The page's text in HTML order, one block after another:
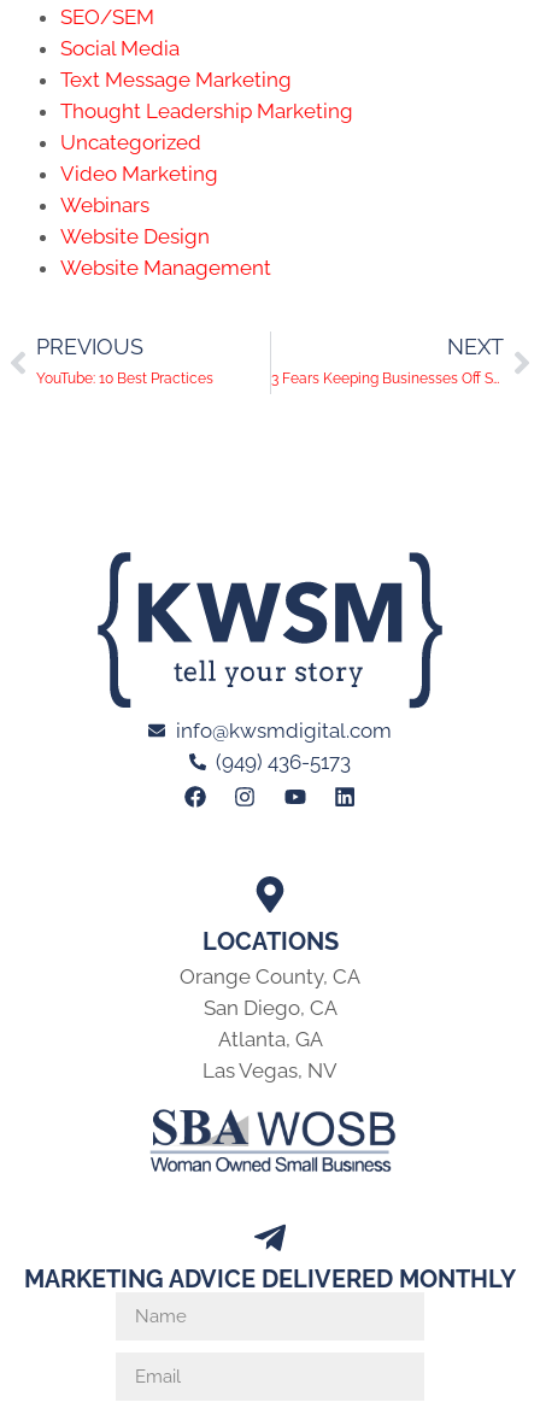
SEO/SEM
Social Media
Text Message Marketing
Thought Leadership Marketing
Uncategorized
Video Marketing
Webinars
Website Design
Website Management
PREVIOUS
YouTube: 10 Best Practices
NEXT
3 Fears Keeping Businesses Off Social Media
LOCATIONS
Orange County, CA
San Diego, CA
Atlanta, GA
Las Vegas, NV
info@kwsmdigital.com
(949) 436-5173
MARKETING ADVICE DELIVERED MONTHLY